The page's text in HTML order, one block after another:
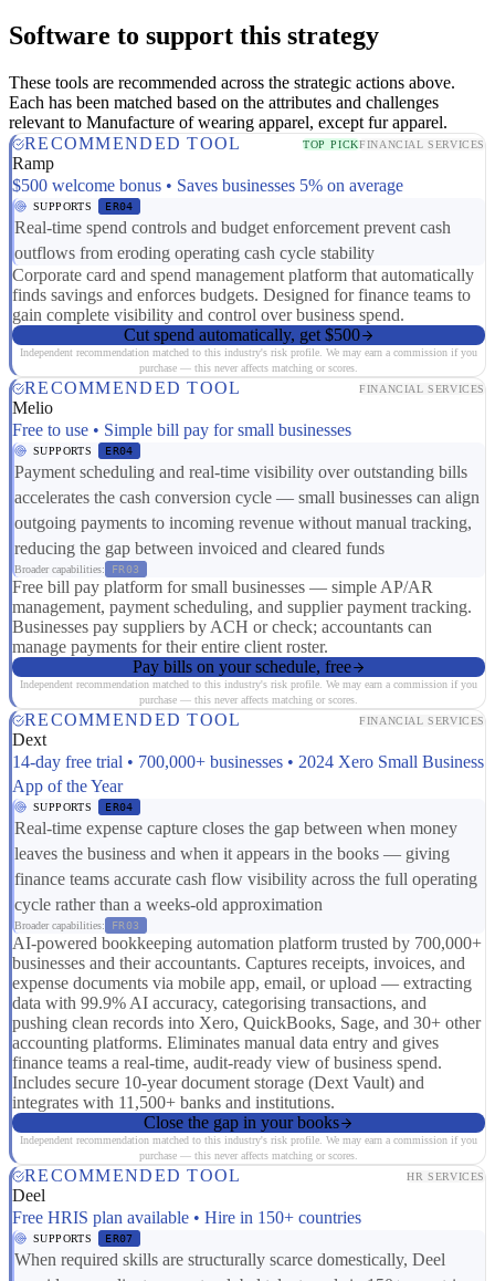
Software to support this strategy
These tools are recommended across the strategic actions above.
Each has been matched based on the attributes and challenges
relevant to Manufacture of wearing apparel, except fur apparel.
RECOMMENDED TOOL
TOP PICKFINANCIAL SERVICES
Ramp
$500 welcome bonus • Saves businesses 5% on average
SUPPORTS ER04
Real-time spend controls and budget enforcement prevent cash
outflows from eroding operating cash cycle stability
Corporate card and spend management platform that automatically
finds savings and enforces budgets. Designed for finance teams to
gain complete visibility and control over business spend.
Cut spend automatically, get $500
Independent recommendation matched to this industry's risk profile. We may earn a commission if you
purchase — this never affects matching or scores.
RECOMMENDED TOOL FINANCIAL SERVICES
Melio
Free to use • Simple bill pay for small businesses
SUPPORTS ER04
Payment scheduling and real-time visibility over outstanding bills
accelerates the cash conversion cycle — small businesses can align
outgoing payments to incoming revenue without manual tracking,
reducing the gap between invoiced and cleared funds
Broader capabilities: FR03
Free bill pay platform for small businesses — simple AP/AR
management, payment scheduling, and supplier payment tracking.
Businesses pay suppliers by ACH or check; accountants can
manage payments for their entire client roster.
Pay bills on your schedule, free
Independent recommendation matched to this industry's risk profile. We may earn a commission if you
purchase — this never affects matching or scores.
RECOMMENDED TOOL FINANCIAL SERVICES
Dext
14-day free trial • 700,000+ businesses • 2024 Xero Small Business
App of the Year
SUPPORTS ER04
Real-time expense capture closes the gap between when money
leaves the business and when it appears in the books — giving
finance teams accurate cash flow visibility across the full operating
cycle rather than a weeks-old approximation
Broader capabilities: FR03
AI-powered bookkeeping automation platform trusted by 700,000+
businesses and their accountants. Captures receipts, invoices, and
expense documents via mobile app, email, or upload — extracting
data with 99.9% AI accuracy, categorising transactions, and
pushing clean records into Xero, QuickBooks, Sage, and 30+ other
accounting platforms. Eliminates manual data entry and gives
finance teams a real-time, audit-ready view of business spend.
Includes secure 10-year document storage (Dext Vault) and
integrates with 11,500+ banks and institutions.
Close the gap in your books
Independent recommendation matched to this industry's risk profile. We may earn a commission if you
purchase — this never affects matching or scores.
RECOMMENDED TOOL HR SERVICES
Deel
Free HRIS plan available • Hire in 150+ countries
SUPPORTS ER07
When required skills are structurally scarce domestically, Deel